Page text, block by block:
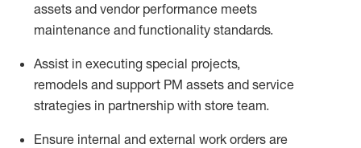
assets and vendor performance meets
maintenance and functionality standards.
Assist in executing special projects,
remodels and support PM assets and service
strategies in partnership with store team.
Ensure internal and external work orders are